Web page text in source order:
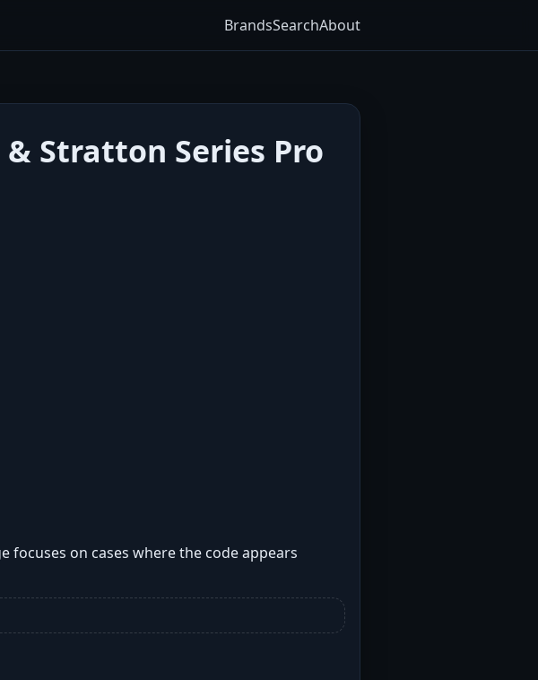
BrandsSearchAbout
Stratton Series Pro
on cases where the code appears